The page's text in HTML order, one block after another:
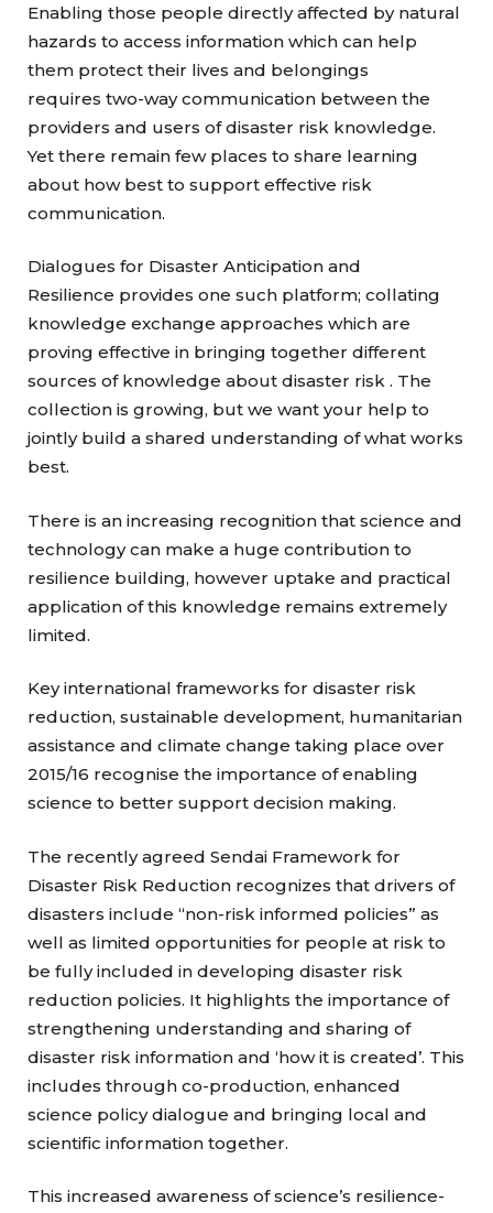
Enabling those people directly affected by natural
hazards to access information which can help
them protect their lives and belongings
requires two-way communication between the
providers and users of disaster risk knowledge.
Yet there remain few places to share learning
about how best to support effective risk
communication.
Dialogues for Disaster Anticipation and
Resilience provides one such platform; collating
knowledge exchange approaches which are
proving effective in bringing together different
sources of knowledge about disaster risk . The
collection is growing, but we want your help to
jointly build a shared understanding of what works
best.
There is an increasing recognition that science and
technology can make a huge contribution to
resilience building, however uptake and practical
application of this knowledge remains extremely
limited.
Key international frameworks for disaster risk
reduction, sustainable development, humanitarian
assistance and climate change taking place over
2015/16 recognise the importance of enabling
science to better support decision making.
The recently agreed Sendai Framework for
Disaster Risk Reduction recognizes that drivers of
disasters include “non-risk informed policies” as
well as limited opportunities for people at risk to
be fully included in developing disaster risk
reduction policies. It highlights the importance of
strengthening understanding and sharing of
disaster risk information and ‘how it is created’. This
includes through co-production, enhanced
science policy dialogue and bringing local and
scientific information together.
This increased awareness of science’s resilience-